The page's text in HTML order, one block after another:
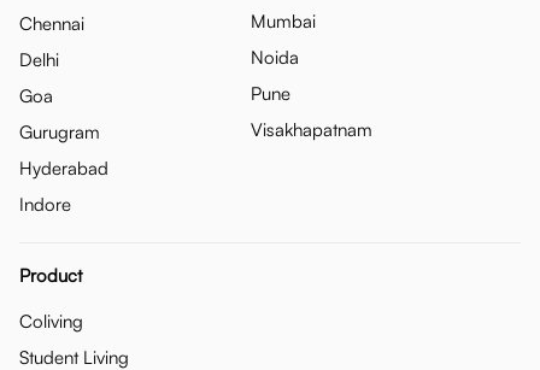
Chennai
Delhi
Goa
Gurugram
Hyderabad
Indore
Mumbai
Noida
Pune
Visakhapatnam
Product
Coliving
Student Living